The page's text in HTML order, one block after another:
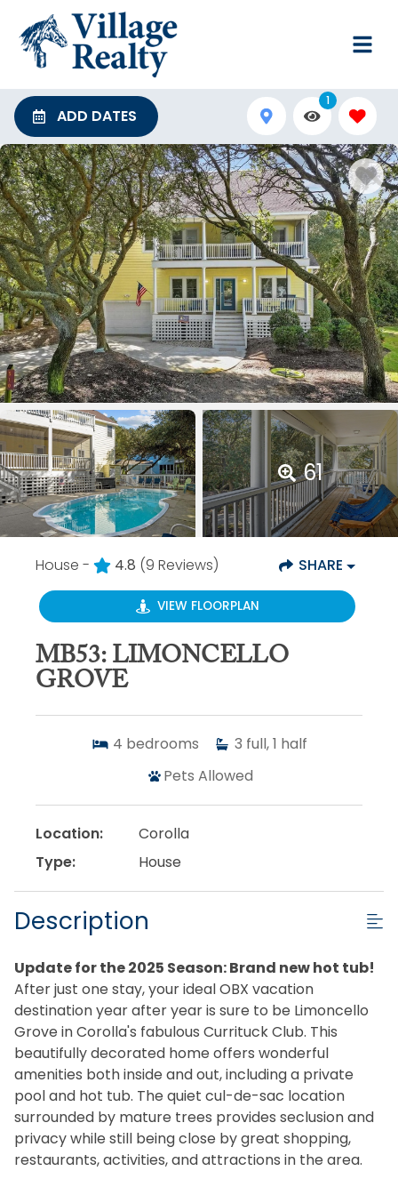
ADD DATES
1
61
House - 4.8 (9 Reviews)
VIEW FLOORPLAN
SHARE
MB53: LIMONCELLO
GROVE
4 bedrooms 3 full, 1 half
Pets Allowed
Location:
Corolla
Type:
House
Description
Update for the 2025 Season: Brand new hot tub!
After just one stay, your ideal OBX vacation
destination year after year is sure to be Limoncello
Grove in Corolla's fabulous Currituck Club. This
beautifully decorated home offers wonderful
amenities both inside and out, including a private
pool and hot tub. The quiet cul-de-sac location
surrounded by mature trees provides seclusion and
privacy while still being close by great shopping,
restaurants, activities, and attractions in the area.